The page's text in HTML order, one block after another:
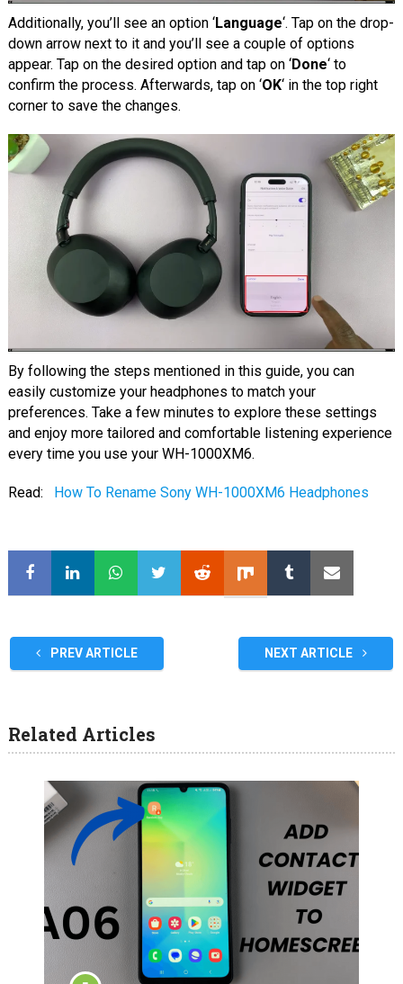
Additionally, you’ll see an option ‘Language‘. Tap on the drop-
down arrow next to it and you’ll see a couple of options
appear. Tap on the desired option and tap on ‘Done‘ to
confirm the process. Afterwards, tap on ‘OK‘ in the top right
corner to save the changes.
By following the steps mentioned in this guide, you can
easily customize your headphones to match your
preferences. Take a few minutes to explore these settings
and enjoy more tailored and comfortable listening experience
every time you use your WH-1000XM6.
Read: How To Rename Sony WH-1000XM6 Headphones
PREV ARTICLE NEXT ARTICLE
Related Articles